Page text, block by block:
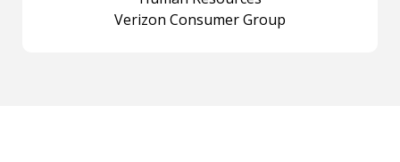
Verizon Consumer Group